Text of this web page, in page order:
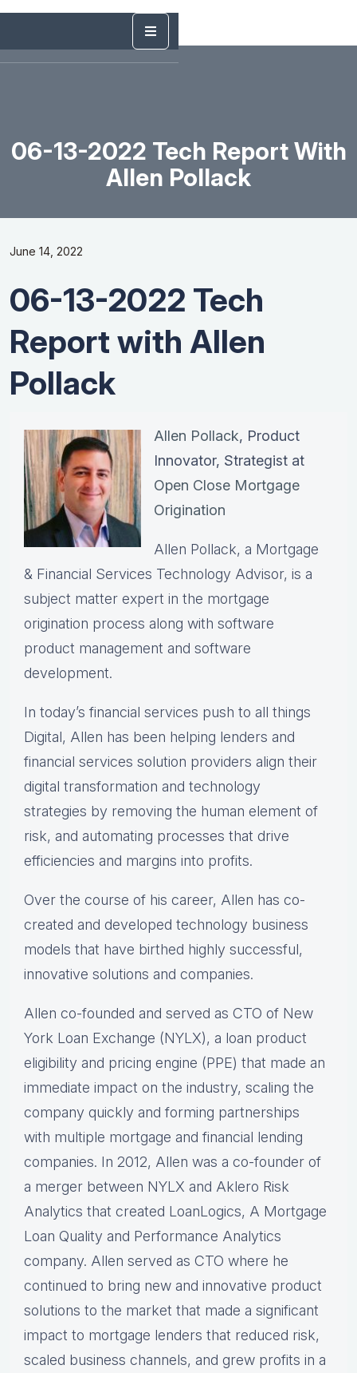
06-13-2022 Tech Report With
Allen Pollack
June 14, 2022
06-13-2022 Tech
Report with Allen
Pollack
Allen Pollack, Product
Innovator, Strategist at
Open Close Mortgage
Origination
Allen Pollack, a Mortgage
& Financial Services Technology Advisor, is a
subject matter expert in the mortgage
origination process along with software
product management and software
development.
In today’s financial services push to all things
Digital, Allen has been helping lenders and
financial services solution providers align their
digital transformation and technology
strategies by removing the human element of
risk, and automating processes that drive
efficiencies and margins into profits.
Over the course of his career, Allen has co-
created and developed technology business
models that have birthed highly successful,
innovative solutions and companies.
Allen co-founded and served as CTO of New
York Loan Exchange (NYLX), a loan product
eligibility and pricing engine (PPE) that made an
immediate impact on the industry, scaling the
company quickly and forming partnerships
with multiple mortgage and financial lending
companies. In 2012, Allen was a co-founder of
a merger between NYLX and Aklero Risk
Analytics that created LoanLogics, A Mortgage
Loan Quality and Performance Analytics
company. Allen served as CTO where he
continued to bring new and innovative product
solutions to the market that made a significant
impact to mortgage lenders that reduced risk,
scaled business channels, and grew profits in a